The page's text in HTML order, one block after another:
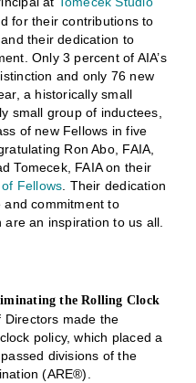
for their contributions to
their dedication to
Only 3 percent of AIA’s
and only 76 new
a historically small
small group of inductees,
of new Fellows in five
Ron Abo, FAIA,
Tomecek, FAIA on their
Fellows. Their dedication
commitment to
an inspiration to us all.
the Rolling Clock
Directors made the
policy, which placed a
divisions of the
(ARE®).